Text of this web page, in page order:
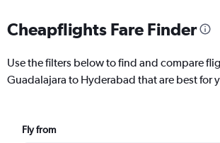
Cheapflights Fare Finder
Use the filters below to find and compare
Guadalajara to Hyderabad that are best for
Fly from